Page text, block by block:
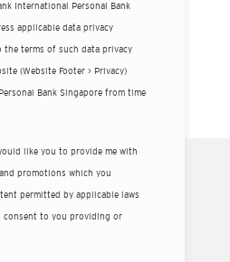
International Personal Bank
applicable data privacy
the terms of such data privacy
(Website Footer > Privacy)
Bank Singapore from time
like you to provide me with
promotions which you
permitted by applicable laws
consent to you providing or